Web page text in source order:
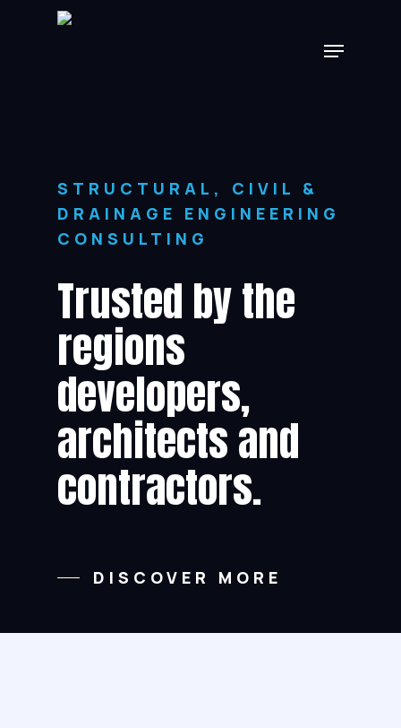
Menu
STRUCTURAL, CIVIL &
DRAINAGE ENGINEERING
CONSULTING
Trusted by the
regions
developers,
architects and
contractors.
DISCOVER MORE